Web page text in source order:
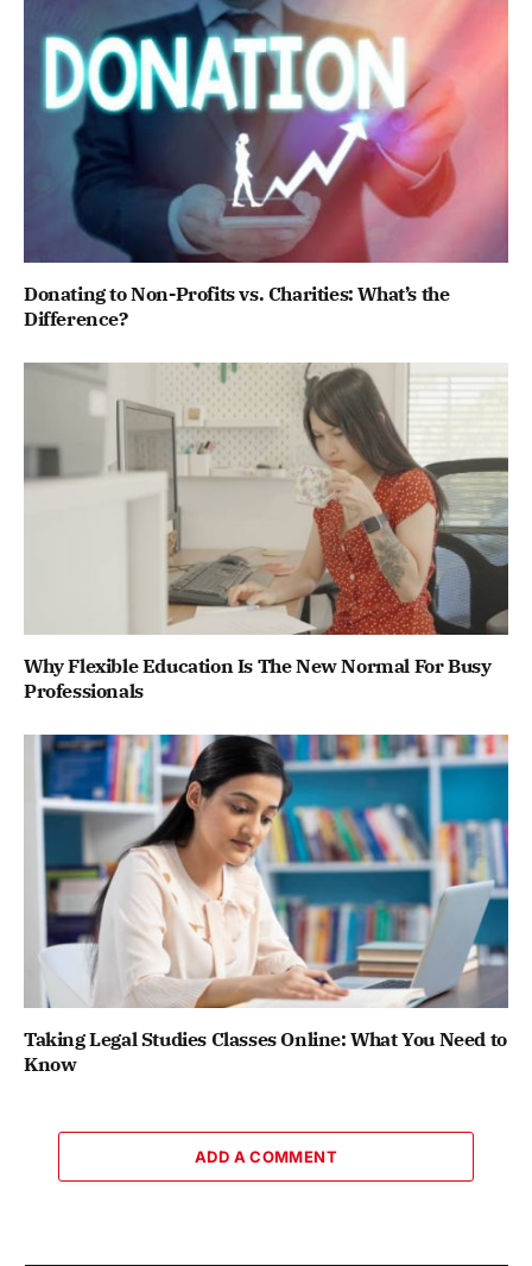
Donating to Non-Profits vs. Charities: What’s the
Difference?
Why Flexible Education Is The New Normal For Busy
Professionals
Taking Legal Studies Classes Online: What You Need to
Know
ADD A COMMENT